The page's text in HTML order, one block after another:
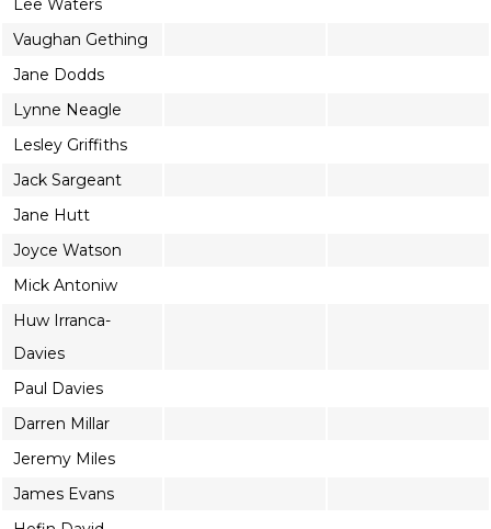
Lee Waters
Vaughan Gething
Jane Dodds
Lynne Neagle
Lesley Griffiths
Jack Sargeant
Jane Hutt
Joyce Watson
Mick Antoniw
Huw Irranca-
Davies
Paul Davies
Darren Millar
Jeremy Miles
James Evans